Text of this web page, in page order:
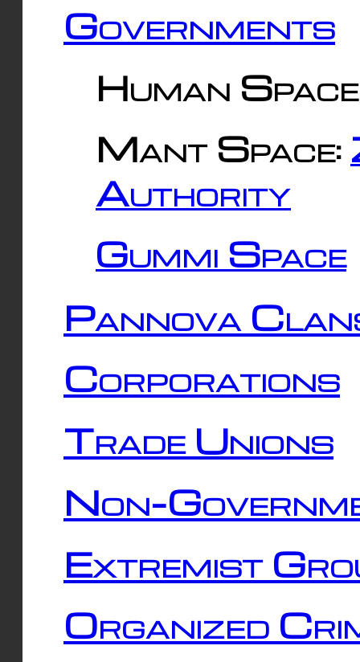
Governments
Human
Mant Space:
Authority
Gummi Space
Pannova
Corporations
Trade Unions
Non-
Extremist
Organized